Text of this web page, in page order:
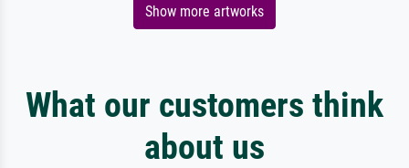
Show more artworks
What our customers think
about us